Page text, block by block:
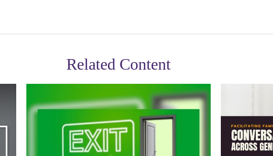
Related Content